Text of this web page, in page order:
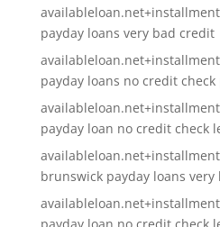
payday loans very bad credit
payday loans no credit check
payday loan no credit check
brunswick payday loans